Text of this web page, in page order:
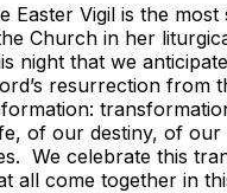
Easter Vigil is the most
Church in her
night that we
resurrection from
of our destiny, of our
We celebrate this
all come together in